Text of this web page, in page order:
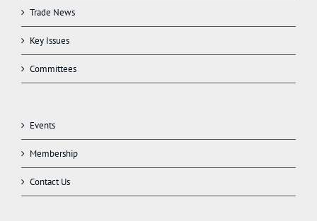
Trade News
Key Issues
Committees
Events
Membership
Contact Us